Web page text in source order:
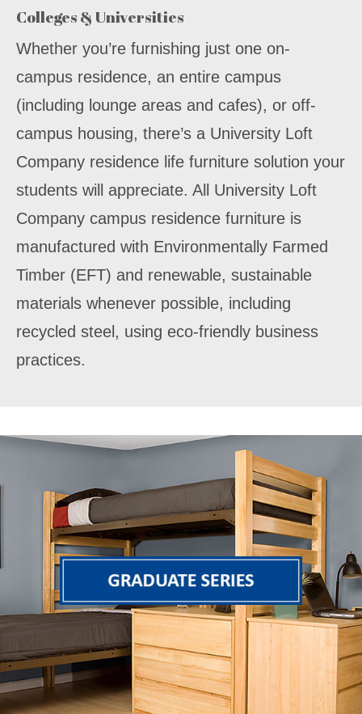
Colleges & Universities
Whether you’re furnishing just one on-
campus residence, an entire campus
(including lounge areas and cafes), or off-
campus housing, there’s a University Loft
Company residence life furniture solution your
students will appreciate. All University Loft
Company campus residence furniture is
manufactured with Environmentally Farmed
Timber (EFT) and renewable, sustainable
materials whenever possible, including
recycled steel, using eco-friendly business
practices.